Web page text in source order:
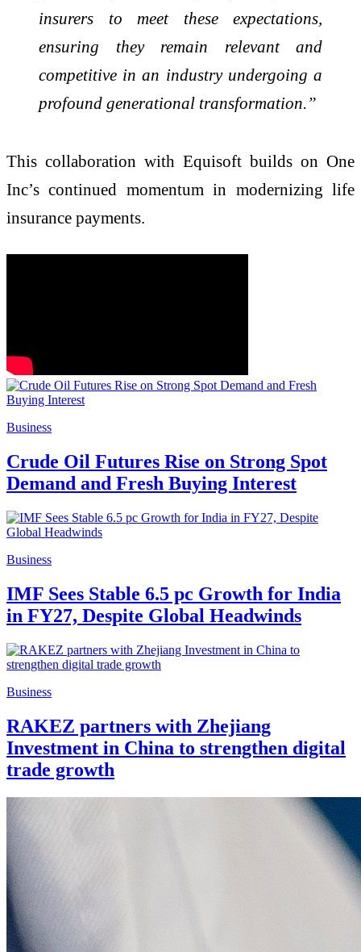
insurers to meet these expectations,
ensuring they remain relevant and
competitive in an industry undergoing a
profound generational transformation.”
This collaboration with Equisoft builds on One
Inc’s continued momentum in modernizing life
insurance payments.
Business
Crude Oil Futures Rise on Strong Spot
Demand and Fresh Buying Interest
Business
IMF Sees Stable 6.5 pc Growth for India
in FY27, Despite Global Headwinds
Business
RAKEZ partners with Zhejiang
Investment in China to strengthen digital
trade growth